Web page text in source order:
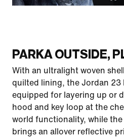
PARKA OUTSIDE,
With an ultralight woven
quilted lining, the Jordan 23
equipped for layering up or
hood and key loop at the
world functionality, while
brings an allover reflective